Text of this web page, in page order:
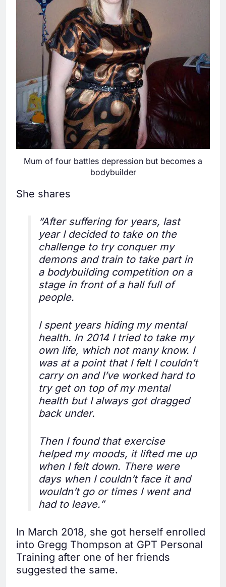
Mum of four battles depression but becomes a
bodybuilder
She shares
“After suffering for years, last
year I decided to take on the
challenge to try conquer my
demons and train to take part in
a bodybuilding competition on a
stage in front of a hall full of
people.
I spent years hiding my mental
health. In 2014 I tried to take my
own life, which not many know. I
was at a point that I felt I couldn’t
carry on and I’ve worked hard to
try get on top of my mental
health but I always got dragged
back under.
Then I found that exercise
helped my moods, it lifted me up
when I felt down. There were
days when I couldn’t face it and
wouldn’t go or times I went and
had to leave.”
In March 2018, she got herself enrolled
into Gregg Thompson at GPT Personal
Training after one of her friends
suggested the same.